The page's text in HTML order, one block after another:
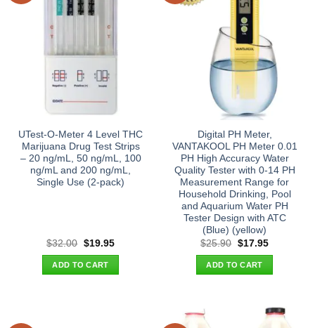
UTest-O-Meter 4 Level THC
Marijuana Drug Test Strips
– 20 ng/mL, 50 ng/mL, 100
ng/mL and 200 ng/mL,
Single Use (2-pack)
$32.00 Original
was:
$32.00.
$19.95Current
ADD TO CART
Digital PH Meter,
VANTAKOOL PH Meter 0.01
PH High Accuracy Water
Quality Tester with 0-14 PH
Measurement Range for
Household Drinking, Pool
and Aquarium Water PH
Tester Design with ATC
(Blue) (yellow)
$25.90 Original
was:
$25.90.
$17.95Current
ADD TO CART